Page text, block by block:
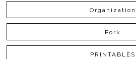
Organization
Pork
PRINTABLES